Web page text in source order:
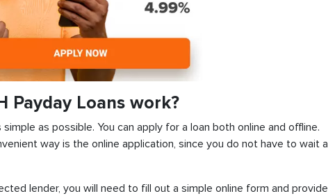
Payday Loans work?
as possible. You can apply for a loan both online and offline.
way is the online application, since you do not have to wait a
lender, you will need to fill out a simple online form and provide